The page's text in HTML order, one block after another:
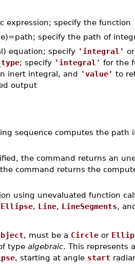
expression; specify the function
specify the path of
equation; specify 'integral' or
; specify 'integral' for the
inert integral, and 'value' to
output
sequence computes the path
the command returns an
command returns the
using unevaluated function
Ellipse, Line, LineSegments,
, must be a Circleor
type algebraic. This represents
, starting at angle start